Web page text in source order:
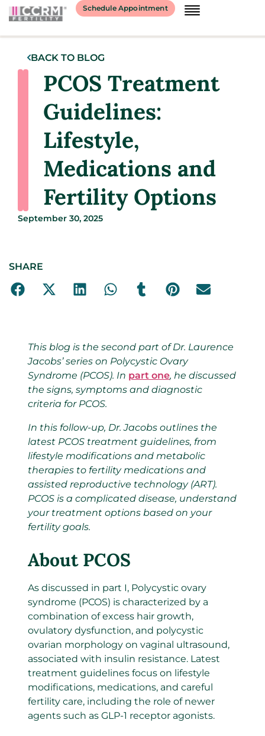
Schedule Appointment
BACK TO BLOG
PCOS Treatment
Guidelines:
Lifestyle,
Medications and
Fertility Options
September 30, 2025
SHARE
This blog is the second part of Dr. Laurence
Jacobs’ series on Polycystic Ovary
Syndrome (PCOS). In part one, he discussed
the signs, symptoms and diagnostic
criteria for PCOS.
In this follow-up, Dr. Jacobs outlines the
latest PCOS treatment guidelines, from
lifestyle modifications and metabolic
therapies to fertility medications and
assisted reproductive technology (ART).
PCOS is a complicated disease, understand
your treatment options based on your
fertility goals.
About PCOS
As discussed in part I, Polycystic ovary
syndrome (PCOS) is characterized by a
combination of excess hair growth,
ovulatory dysfunction, and polycystic
ovarian morphology on vaginal ultrasound,
associated with insulin resistance. Latest
treatment guidelines focus on lifestyle
modifications, medications, and careful
fertility care, including the role of newer
agents such as GLP-1 receptor agonists.